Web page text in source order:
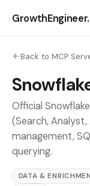
Back to MCP
Official
(Search,
management,
querying.
DATA &